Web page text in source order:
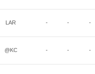
LAR - - -
@KC - - -